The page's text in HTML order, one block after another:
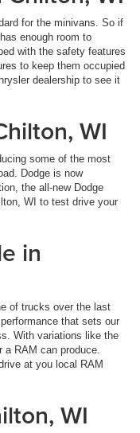
for the minivans. So if
enough room to
with the safety features
to keep them occupied
dealership to see it
WI
some of the most
Dodge is now
the all-new Dodge
WI to test drive your
in
of trucks over the last
that sets our
With variations like the
RAM can produce.
at you local RAM
WI